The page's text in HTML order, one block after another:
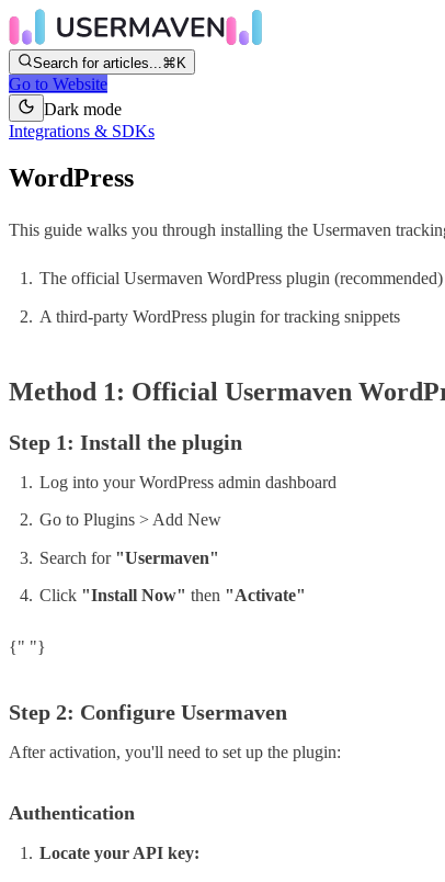
Search for articles...⌘K
Go to Website
Dark mode
Integrations & SDKs
WordPress
This guide walks you through installing the Usermaven
The official Usermaven WordPress plugin (recommended)
A third-party WordPress plugin for tracking snippets
Method 1: Official Usermaven
Step 1: Install the plugin
Log into your WordPress admin dashboard
Go to Plugins > Add New
Search for "Usermaven"
Click "Install Now" then "Activate"
{" "}
Step 2: Configure Usermaven
After activation, you'll need to set up the plugin:
Authentication
Locate your API key: